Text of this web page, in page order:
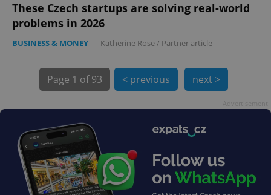
These Czech startups are solving real-world
problems in 2026
BUSINESS & MONEY - Katherine Rose/ Partner article
Page 1 of 93 < previous next >
exprt